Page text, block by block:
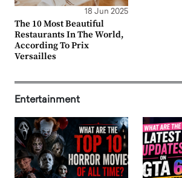
18 Jun 2025
The 10 Most Beautiful
Restaurants In The World,
According To Prix
Versailles
Entertainment